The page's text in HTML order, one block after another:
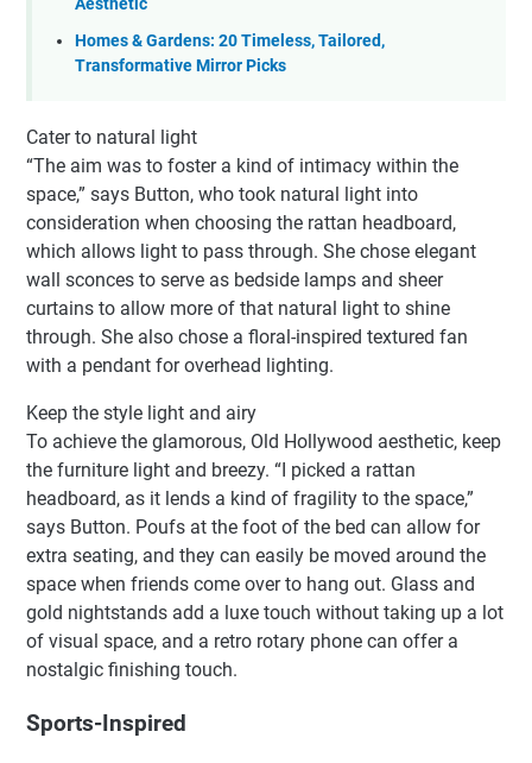
Aesthetic
Homes & Gardens: 20 Timeless, Tailored,
Transformative Mirror Picks
Cater to natural light
“The aim was to foster a kind of intimacy within the
space,” says Button, who took natural light into
consideration when choosing the rattan headboard,
which allows light to pass through. She chose elegant
wall sconces to serve as bedside lamps and sheer
curtains to allow more of that natural light to shine
through. She also chose a floral-inspired textured fan
with a pendant for overhead lighting.
Keep the style light and airy
To achieve the glamorous, Old Hollywood aesthetic, keep
the furniture light and breezy. “I picked a rattan
headboard, as it lends a kind of fragility to the space,”
says Button. Poufs at the foot of the bed can allow for
extra seating, and they can easily be moved around the
space when friends come over to hang out. Glass and
gold nightstands add a luxe touch without taking up a lot
of visual space, and a retro rotary phone can offer a
nostalgic finishing touch.
Sports-Inspired